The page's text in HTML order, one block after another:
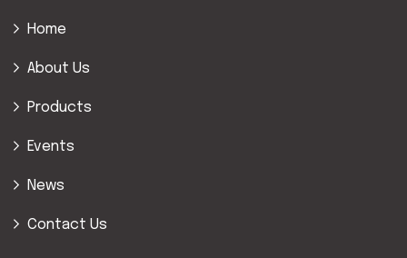
Home
About Us
Products
Events
News
Contact Us